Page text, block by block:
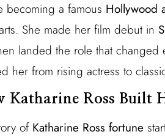
becoming a famous Hollywood
She made her film debut in
landed the role that changed
her from rising actress to
Katharine Ross Built
of Katharine Ross fortune